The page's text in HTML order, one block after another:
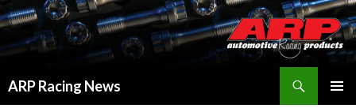
ARP Racing News